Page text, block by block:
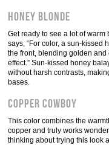
Honey blonde
Get ready to see a lot of
says, “For color, a sun-kissed
the front, blending golden
effect.” Sun-kissed honey
without harsh contrasts,
bases.
Copper cowboy
This color combines the
copper and truly works
thinking about trying this look